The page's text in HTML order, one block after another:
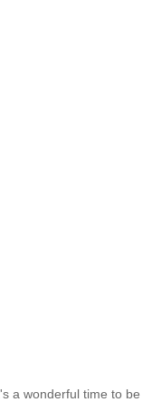
a wonderful time to be